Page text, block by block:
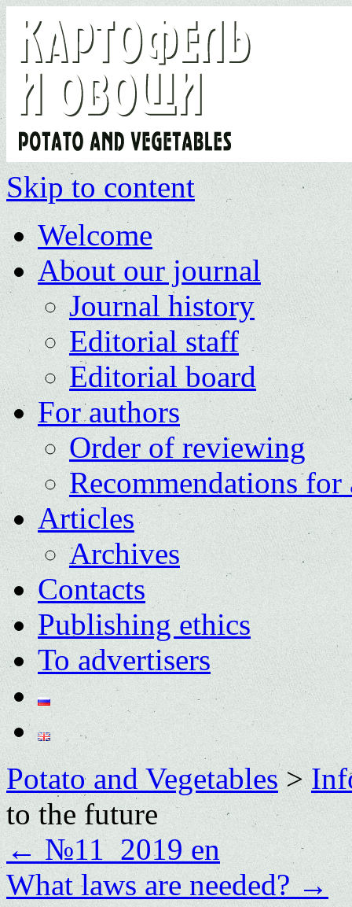
Skip to content
Welcome
About our journal
Journal history
Editorial staff
Editorial board
For authors
Order of reviewing
Recommendations for
Articles
Archives
Contacts
Publishing ethics
To advertisers
Potato and Vegetables>
to the future
←№11_2019 en
What laws are needed?→